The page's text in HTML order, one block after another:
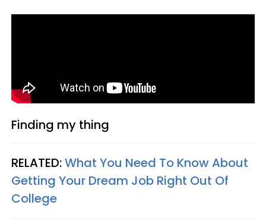
Finding my thing
RELATED:What You Need To Know About
Getting Your Dream Job Right Out Of
College